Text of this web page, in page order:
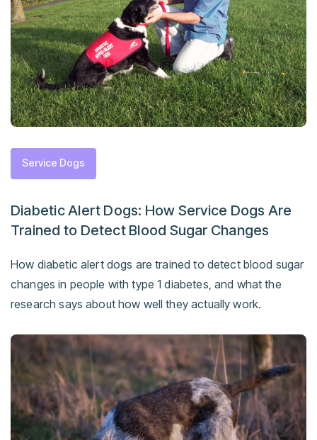
Service Dogs
Diabetic Alert Dogs: How Service Dogs Are
Trained to Detect Blood Sugar Changes
How diabetic alert dogs are trained to detect blood sugar
changes in people with type 1 diabetes, and what the
research says about how well they actually work.